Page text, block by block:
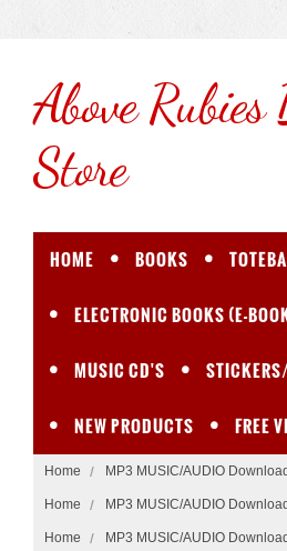
AboveRubies
Store
HOME BOOKS
ELECTRONIC BOOKS (E-
MUSIC CD'S
NEW PRODUCTS FREE
Home MP3 MUSIC/AUDIO
Home MP3 MUSIC/AUDIO
Home MP3 MUSIC/AUDIO